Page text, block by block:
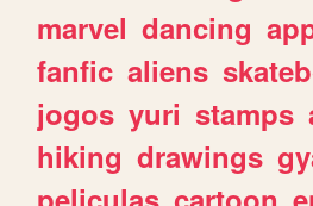
marvel dancing
fanfic aliens
jogos yuri stamps
hiking drawings